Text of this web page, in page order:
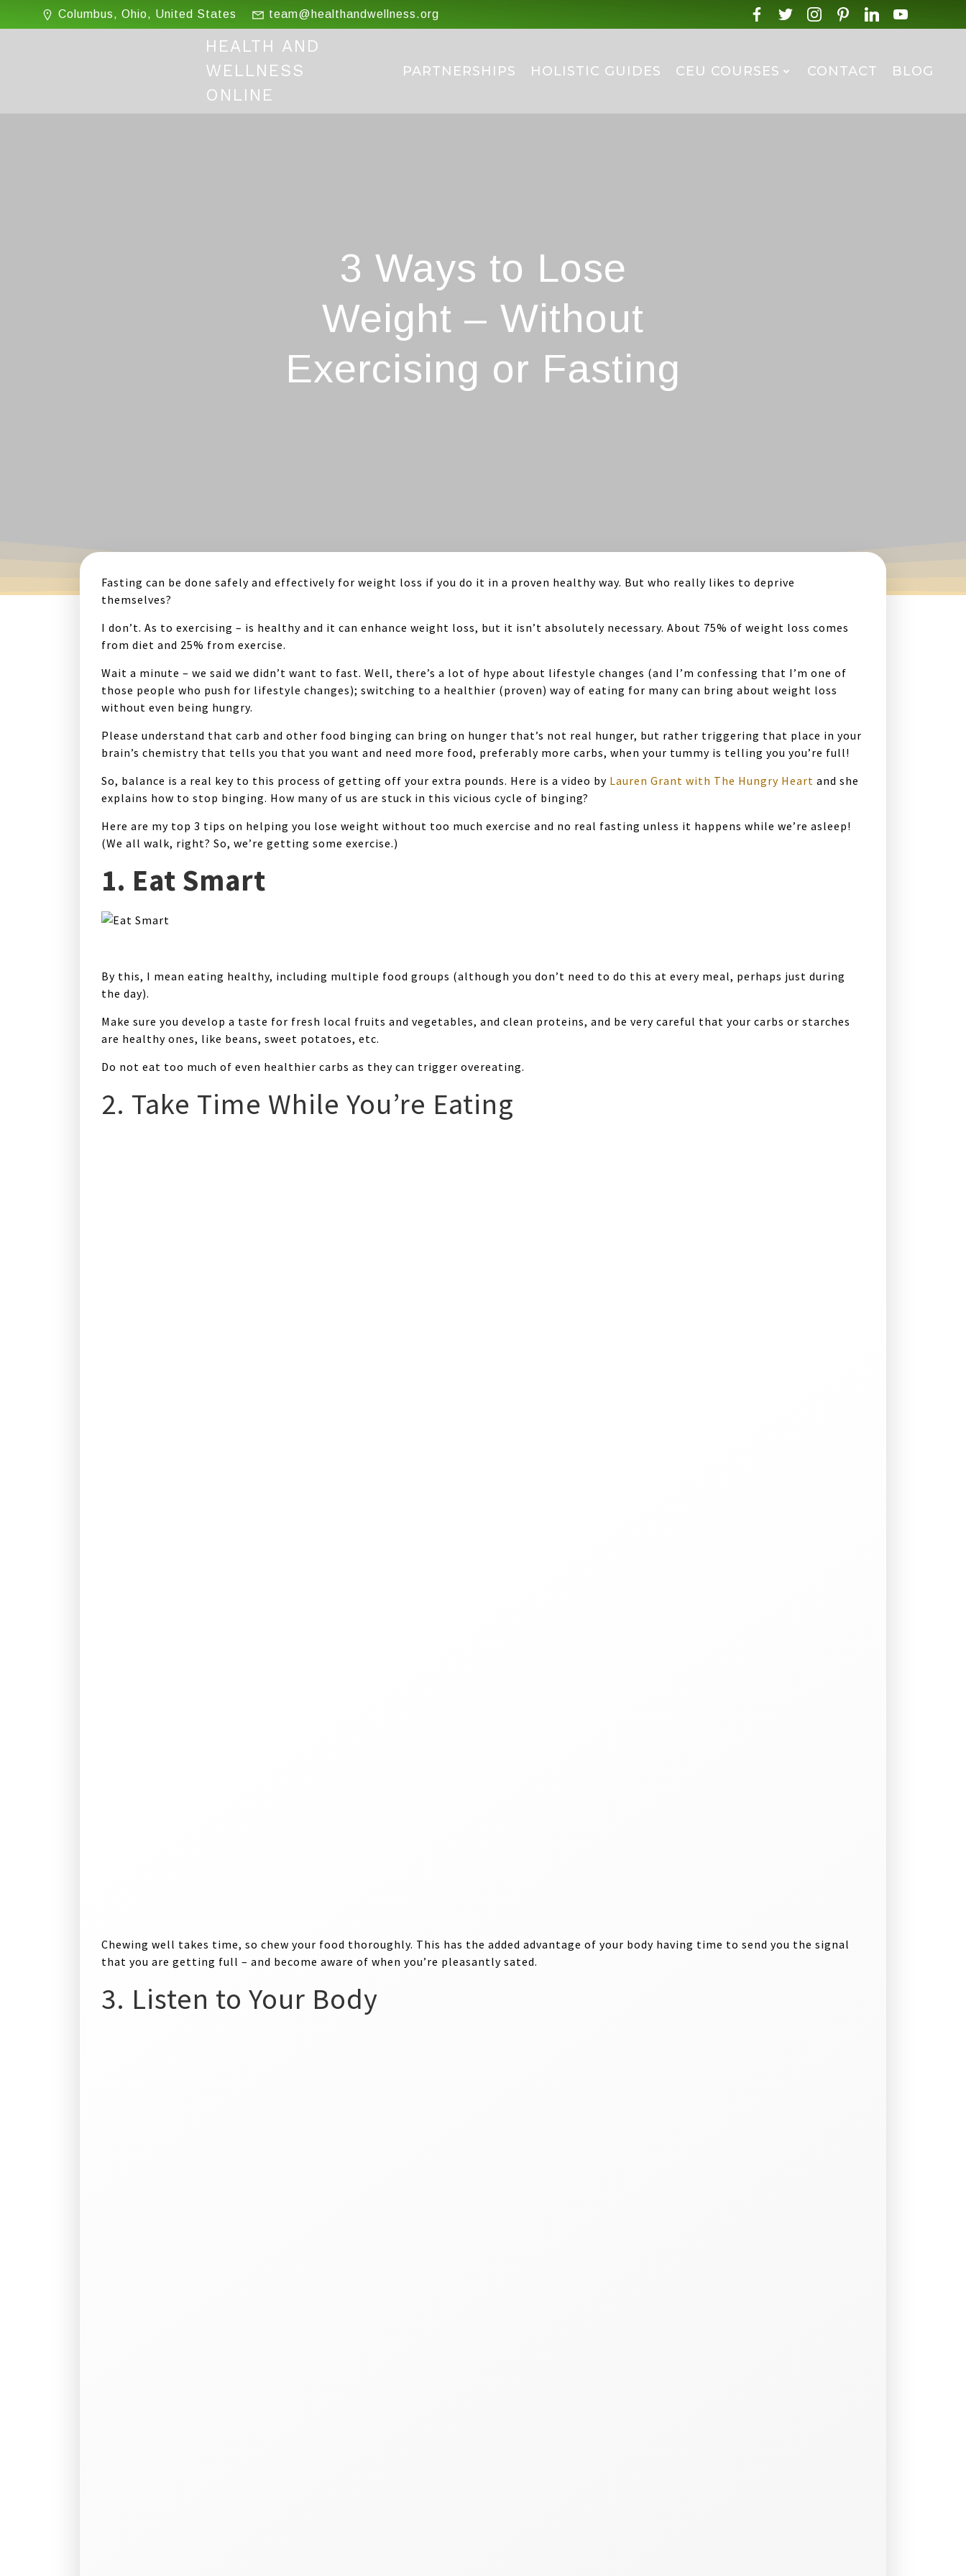
Columbus, Ohio, United States team@healthandwellness.org
HEALTH AND
WELLNESS
ONLINE
PARTNERSHIPS HOLISTIC GUIDES CEU COURSES CONTACT BLOG
3 Ways to Lose
Weight – Without
Exercising or Fasting
Fasting can be done safely and effectively for weight loss if you do it in a proven healthy way. But who really likes to deprive
themselves?
I don’t. As to exercising – is healthy and it can enhance weight loss, but it isn’t absolutely necessary. About 75% of weight loss comes
from diet and 25% from exercise.
Wait a minute – we said we didn’t want to fast. Well, there’s a lot of hype about lifestyle changes (and I’m confessing that I’m one of
those people who push for lifestyle changes); switching to a healthier (proven) way of eating for many can bring about weight loss
without even being hungry.
Please understand that carb and other food binging can bring on hunger that’s not real hunger, but rather triggering that place in your
brain’s chemistry that tells you that you want and need more food, preferably more carbs, when your tummy is telling you you’re full!
So, balance is a real key to this process of getting off your extra pounds. Here is a video by Lauren Grant with The Hungry Heart and she
explains how to stop binging. How many of us are stuck in this vicious cycle of binging?
Here are my top 3 tips on helping you lose weight without too much exercise and no real fasting unless it happens while we’re asleep!
(We all walk, right? So, we’re getting some exercise.)
1. Eat Smart
By this, I mean eating healthy, including multiple food groups (although you don’t need to do this at every meal, perhaps just during
the day).
Make sure you develop a taste for fresh local fruits and vegetables, and clean proteins, and be very careful that your carbs or starches
are healthy ones, like beans, sweet potatoes, etc.
Do not eat too much of even healthier carbs as they can trigger overeating.
2. Take Time While You’re Eating
Chewing well takes time, so chew your food thoroughly. This has the added advantage of your body having time to send you the signal
that you are getting full – and become aware of when you’re pleasantly sated.
3. Listen to Your Body